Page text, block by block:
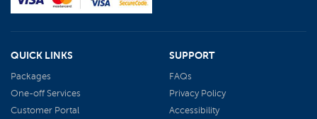
QUICK LINKS
Packages
One-off Services
Customer Portal
SUPPORT
FAQs
Privacy Policy
Accessibility